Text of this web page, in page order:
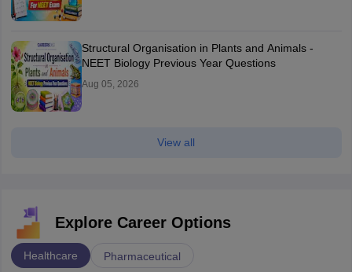
Structural Organisation in Plants and Animals -
NEET Biology Previous Year Questions
Aug 05, 2026
View all
Explore Career Options
Healthcare Pharmaceutical